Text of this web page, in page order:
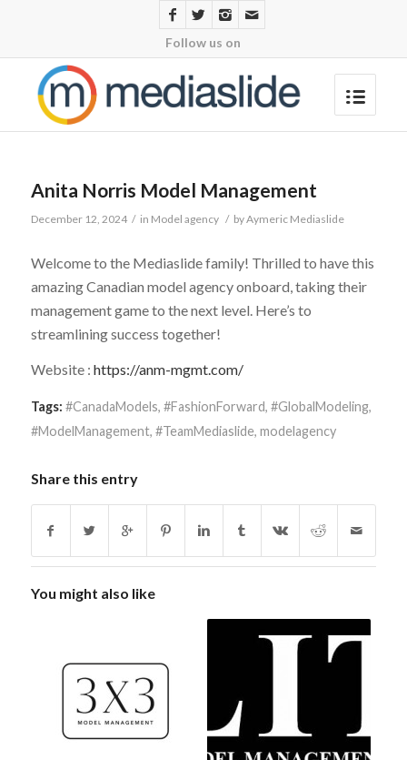
Follow us on
Anita Norris Model Management
December 12, 2024 / in Model agency / byAymeric Mediaslide
Welcome to the Mediaslide family! Thrilled to have this
amazing Canadian model agency onboard, taking their
management game to the next level. Here’s to
streamlining success together!
Website : https://anm-mgmt.com/
Tags: #CanadaModels, #FashionForward, #GlobalModeling,
#ModelManagement, #TeamMediaslide, modelagency
Share this entry
You might also like